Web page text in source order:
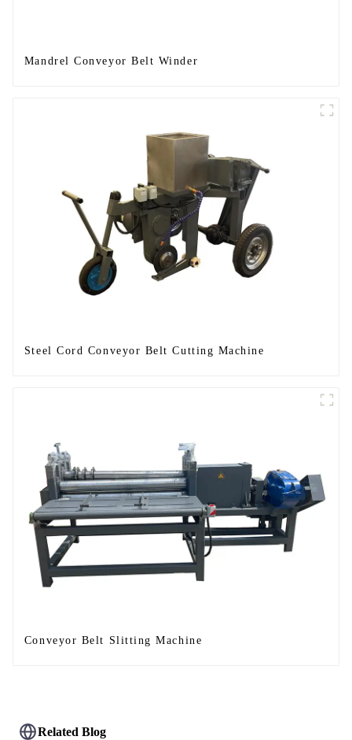
Mandrel Conveyor Belt Winder
Steel Cord Conveyor Belt Cutting Machine
Conveyor Belt Slitting Machine
Related Blog